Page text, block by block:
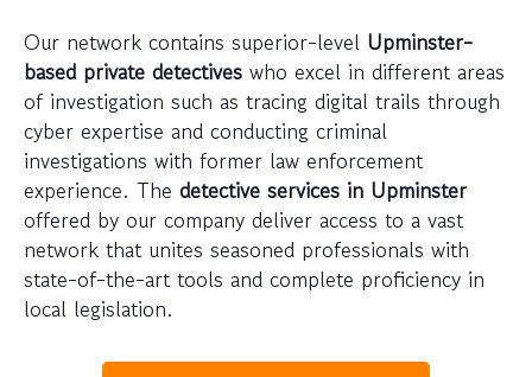
Our network contains superior-level Upminster-
based private detectives who excel in different areas
of investigation such as tracing digital trails through
cyber expertise and conducting criminal
investigations with former law enforcement
experience. The detective services in Upminster
offered by our company deliver access to a vast
network that unites seasoned professionals with
state-of-the-art tools and complete proficiency in
local legislation.